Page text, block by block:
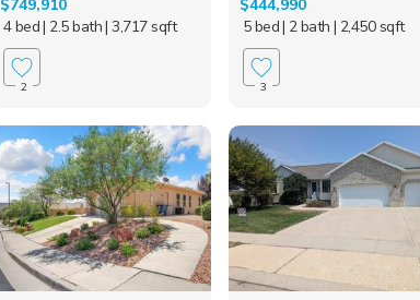
$749,910
4 bed| 2.5 bath| 3,717 sqft
2
$444,990
5 bed| 2 bath | 2,450 sqft
3